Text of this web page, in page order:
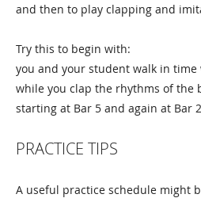
and then to play clapping and
Try this to begin with:
you and your student walk in
while you clap the rhythms of the
starting at Bar 5 and again at Bar
PRACTICE TIPS
A useful practice schedule might